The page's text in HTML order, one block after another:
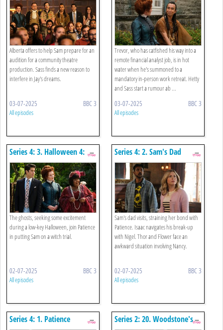
Alberta offers to help Sam prepare for an
audition for a community theatre
production. Sass finds a new reason to
interfere in Jay's dreams.
03-07-2025 BBC 3
All episodes
Trevor, who has catfished his way into a
remote financial analyst job, is in hot
water when he's summoned to a
mandatory in-person work retreat. Hetty
and Sass start a rumour ab ...
03-07-2025 BBC 3
All episodes
Series 4: 3. Halloween 4:
The Witch
The ghosts, seeking some excitement
during a low-key Halloween, join Patience
in putting Sam on a witch trial.
02-07-2025 BBC 3
All episodes
Series 4: 2. Sam's Dad
Sam's dad visits, straining her bond with
Patience. Isaac navigates his break-up
with Nigel. Thor and Flower face an
awkward situation involving Nancy.
02-07-2025 BBC 3
All episodes
Series 4: 1. Patience
Series 2: 20. Woodstone's